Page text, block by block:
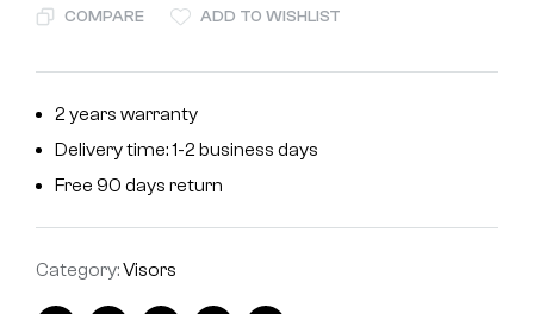
COMPARE ADD TO WISHLIST
2 years warranty
Delivery time: 1-2 business days
Free 90 days return
Category:Visors